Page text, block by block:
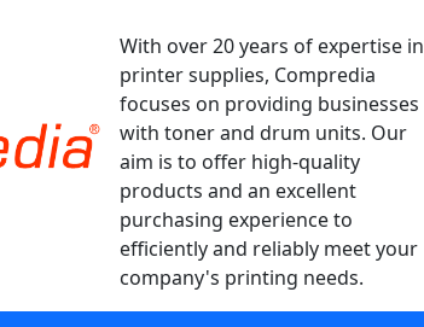
With over 20 years of expertise in
printer supplies, Compredia
focuses on providing businesses
with toner and drum units. Our
aim is to offer high-quality
products and an excellent
purchasing experience to
efficiently and reliably meet your
company's printing needs.